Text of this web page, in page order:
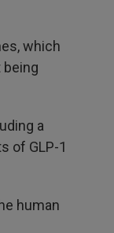
which
being
a
of GLP-1
human